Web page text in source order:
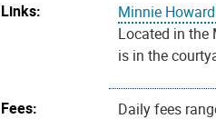
Links:
Minnie
Located in the
is in the
Fees: Daily fees